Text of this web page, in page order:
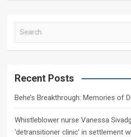
a
c
Recent Posts
Behe’s Breakthrough: Memories of
Whistleblower nurse Vanessa
‘detransitioner clinic’ in settlement